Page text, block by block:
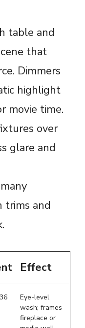
table and
that
Dimmers
highlight
movie time.
over
glare and
trims and
Effect
Eye-level
wash; frames
fireplace or